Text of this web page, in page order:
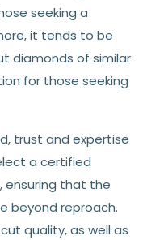
seeking a
it tends to be
diamonds of similar
for those seeking
trust and expertise
a certified
ensuring that the
beyond reproach.
quality, as well as